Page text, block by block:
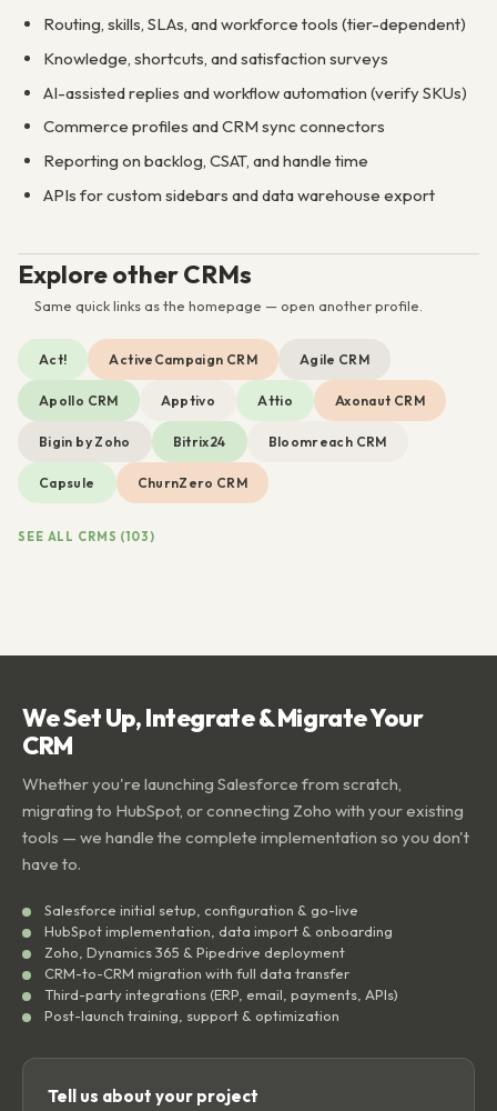
Routing, skills, SLAs, and workforce tools (tier-dependent)
Knowledge, shortcuts, and satisfaction surveys
AI-assisted replies and workflow automation (verify SKUs)
Commerce profiles and CRM sync connectors
Reporting on backlog, CSAT, and handle time
APIs for custom sidebars and data warehouse export
Explore other CRMs
Same quick links as the homepage — open another profile.
Act! ActiveCampaign CRM Agile CRM
Apollo CRM Apptivo Attio Axonaut CRM
Bigin by Zoho Bitrix24 Bloomreach CRM
Capsule ChurnZero CRM
SEE ALL CRMS (103)
We Set Up, Integrate & Migrate Your
CRM
Whether you're launching Salesforce from scratch,
migrating to HubSpot, or connecting Zoho with your existing
tools — we handle the complete implementation so you don't
have to.
Salesforce initial setup, configuration & go-live
HubSpot implementation, data import & onboarding
Zoho, Dynamics 365 & Pipedrive deployment
CRM-to-CRM migration with full data transfer
Third-party integrations (ERP, email, payments, APIs)
Post-launch training, support & optimization
Tell us about your project